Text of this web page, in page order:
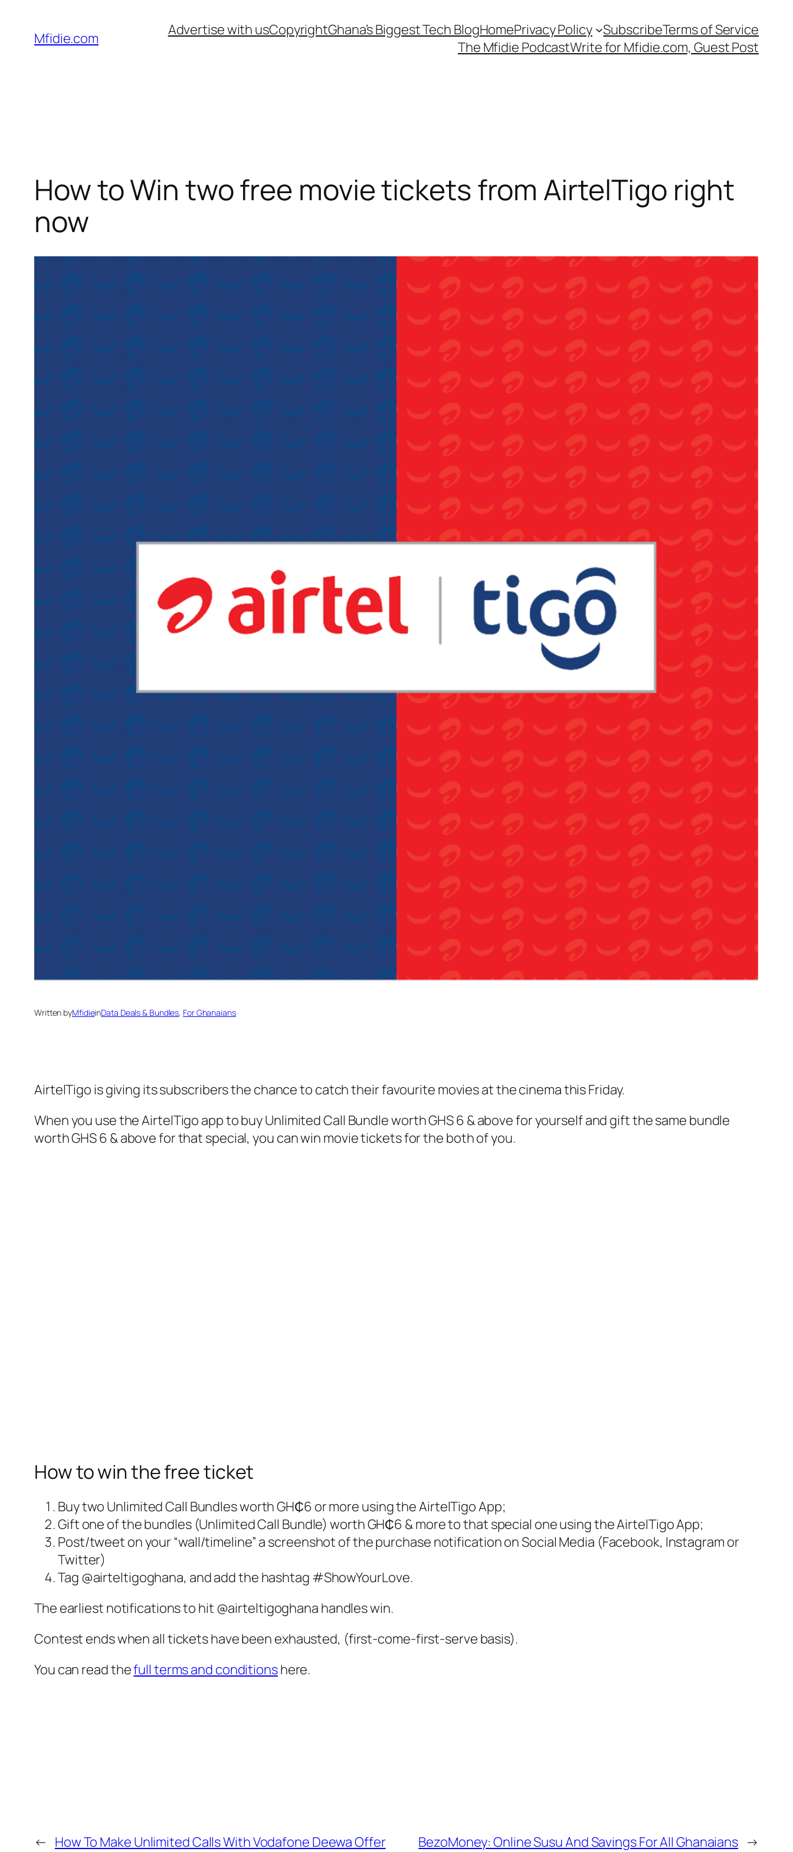
content
Mfidie.com Advertise with usCopyrightGhana’s Biggest Tech BlogHomePrivacy Policy SubscribeTerms of Service
The Mfidie PodcastWrite for Mfidie.com, Guest Post
How to Win two free movie tickets from AirtelTigo right
now
Written byMfidieinData Deals & Bundles, For Ghanaians
AirtelTigo is giving its subscribers the chance to catch their favourite movies at the cinema this Friday.
When you use the AirtelTigo app to buy Unlimited Call Bundle worth GHS 6 & above for yourself and gift the same bundle
worth GHS 6 & above for that special, you can win movie tickets for the both of you.
How to win the free ticket
Buy two Unlimited Call Bundles worth GH₵6 or more using the AirtelTigo App;
Gift one of the bundles (Unlimited Call Bundle) worth GH₵6 & more to that special one using the AirtelTigo App;
Post/tweet on your “wall/timeline” a screenshot of the purchase notification on Social Media (Facebook, Instagram or
Twitter)
Tag @airteltigoghana, and add the hashtag #ShowYourLove.
The earliest notifications to hit @airteltigoghana handles win.
Contest ends when all tickets have been exhausted, (first-come-first-serve basis).
You can read thefull terms and conditionshere.
← How To Make Unlimited Calls With Vodafone Deewa Offer BezoMoney: Online Susu And Savings For All Ghanaians →